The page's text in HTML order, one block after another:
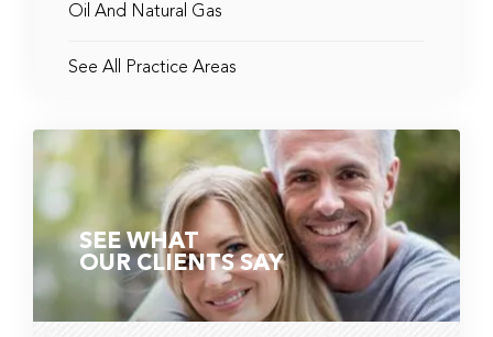
Oil And Natural Gas
See All Practice Areas
SEE WHAT
OUR CLIENTS SAY